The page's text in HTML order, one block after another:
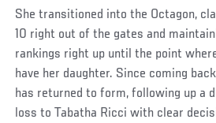
She transitioned into the Octagon,
10 right out of the gates and
rankings right up until the point
have her daughter. Since coming
has returned to form, following up a
loss to Tabatha Ricci with clear